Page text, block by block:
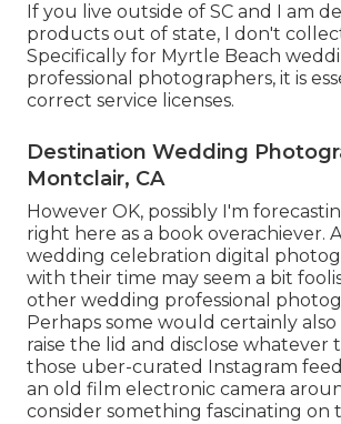
If you live outside of SC and I am
products out of state, I don't
Specifically for Myrtle Beach
professional photographers, it is
correct service licenses.
Destination Wedding
Montclair, CA
However OK, possibly I'm
right here as a book overachiever.
wedding celebration digital
with their time may seem a bit
other wedding professional
Perhaps some would certainly
raise the lid and disclose whatever
those uber-curated Instagram
an old film electronic camera
consider something fascinating on